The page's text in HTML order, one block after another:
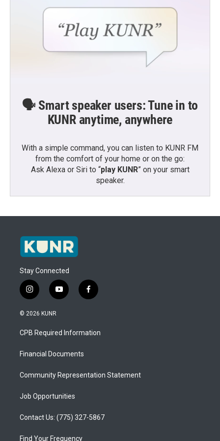
🗣️ Smart speaker users: Tune in to
KUNR anytime, anywhere
With a simple command, you can listen to KUNR FM
from the comfort of your home or on the go:
Ask Alexa or Siri to “play KUNR” on your smart
speaker.
Stay Connected
i
n
s
a
g
a
y
o
u
b
f
a
b
o
© 2026 KUNR
CPB Required Information
Financial Documents
Community Representation Statement
Job Opportunities
Contact Us: (775) 327-5867
Find Your Frequency